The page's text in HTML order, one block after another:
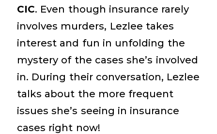
CIC. Even though insurance rarely
involves murders, Lezlee takes
interest and fun in unfolding the
mystery of the cases she’s involved
in. During their conversation, Lezlee
talks about the more frequent
issues she’s seeing in insurance
cases right now!